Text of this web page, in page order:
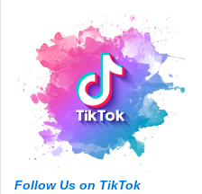
Follow Us on TikTok